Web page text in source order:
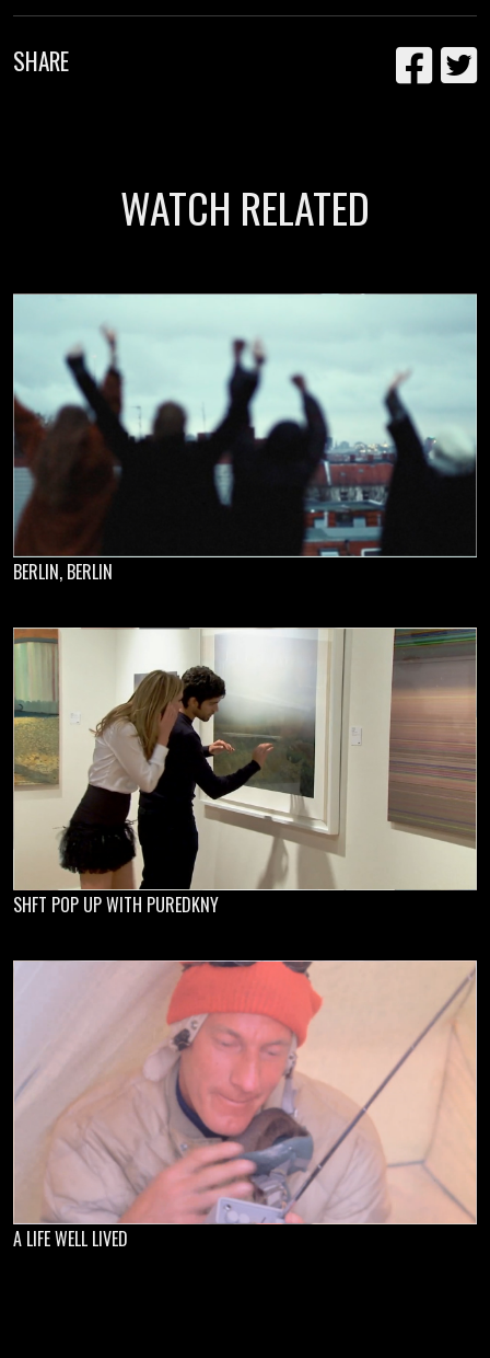
SHARE
WATCH RELATED
BERLIN, BERLIN
SHFT POP UP WITH PUREDKNY
A LIFE WELL LIVED